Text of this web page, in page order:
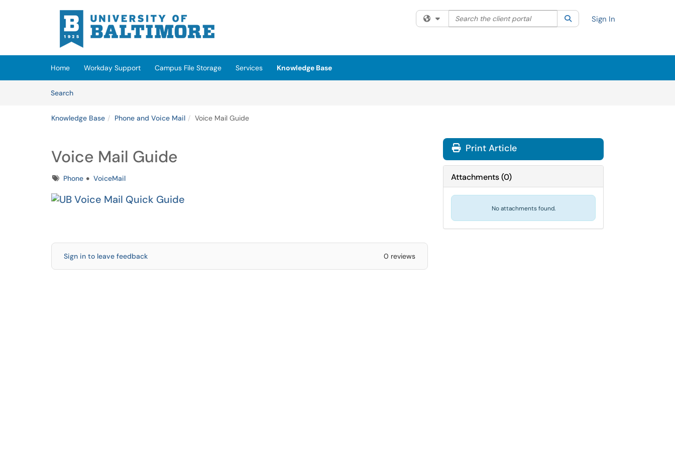
Skip to main content
(opens in a new tab)
Filter your search by category. Current category:All
Search the client portal SearchSign In
Home Workday Support Campus File Storage Services
Knowledge Base
SearchArticles
Knowledge Base Phone and Voice Mail Voice Mail Guide
Voice Mail Guide
TagsPhone VoiceMail
Sign in to leave feedback 0 reviews
Print Article
Attachments(0)
No attachments found.